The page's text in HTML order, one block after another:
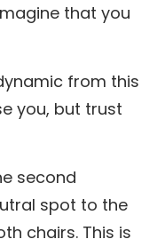
that you
from this
you, but trust
second
spot to the
chairs. This is